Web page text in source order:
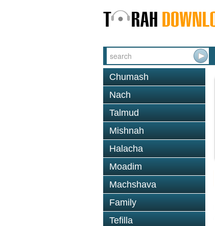
Chumash
Nach
Talmud
Mishnah
Halacha
Moadim
Machshava
Family
Tefilla